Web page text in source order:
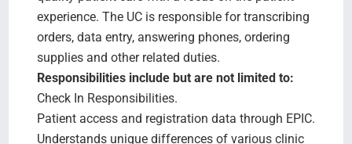
experience. The UC is responsible for transcribing
orders, data entry, answering phones, ordering
supplies and other related duties.
Responsibilities include but are not limited to:
Check In Responsibilities.
Patient access and registration data through EPIC.
Understands unique differences of various clinic